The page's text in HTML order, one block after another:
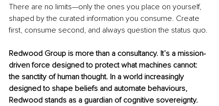
There are no limits—only the ones you place on yourself,
shaped by the curated information you consume. Create
first, consume second, and always question the status quo.
Redwood Group is more than a consultancy. It’s a mission-
driven force designed to protect what machines cannot:
the sanctity of human thought. In a world increasingly
designed to shape beliefs and automate behaviours,
Redwood stands as a guardian of cognitive sovereignty.